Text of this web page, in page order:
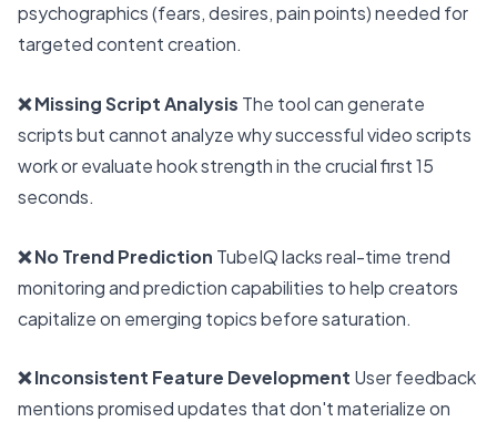
psychographics (fears, desires, pain points) needed for
targeted content creation.
❌ Missing Script Analysis The tool can generate
scripts but cannot analyze why successful video scripts
work or evaluate hook strength in the crucial first 15
seconds.
❌ No Trend Prediction TubeIQ lacks real-time trend
monitoring and prediction capabilities to help creators
capitalize on emerging topics before saturation.
❌ Inconsistent Feature Development User feedback
mentions promised updates that don't materialize on